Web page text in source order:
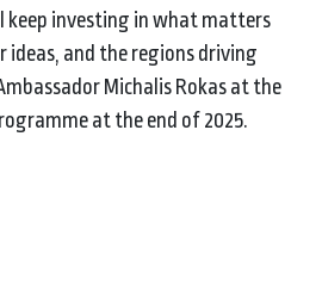
keep investing in what matters
and the regions driving
Michalis Rokas at the
at the end of 2025.